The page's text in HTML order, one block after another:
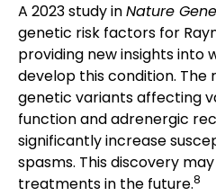
A 2023 study inNature
genetic risk factors for
providing new insights into
develop this condition.
genetic variants affecting
function and adrenergic
significantly increase
spasms. This discovery
treatments in the future.8